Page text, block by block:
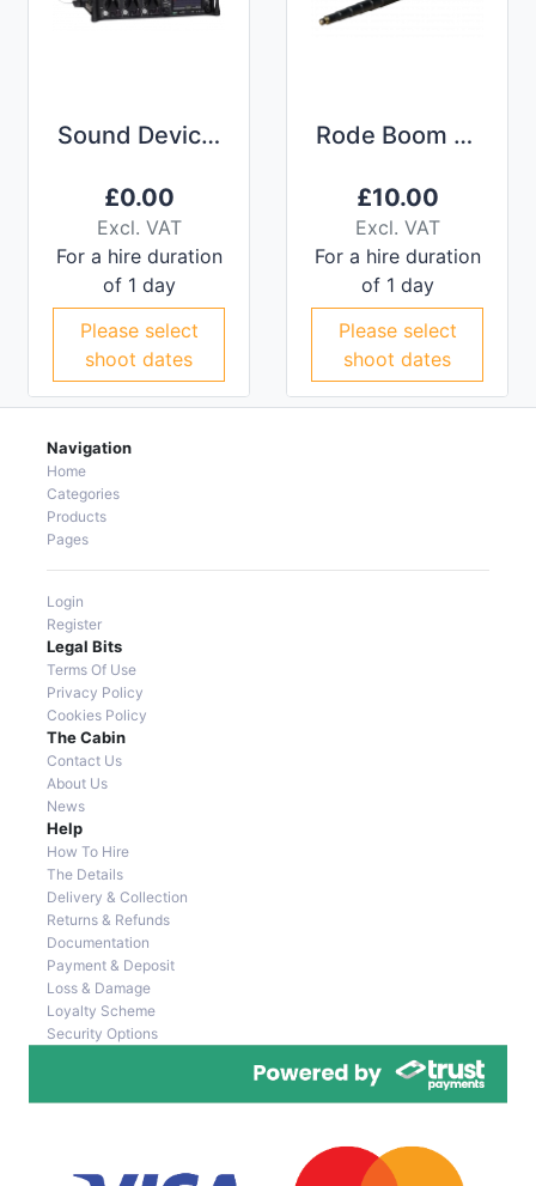
Sound Devices 633 Compact Mixer and Recorder
£0.00
Excl. VAT
For a hire duration
of 1 day
Please select
shoot dates
Rode Boom Pole
£10.00
Excl. VAT
For a hire duration
of 1 day
Please select
shoot dates
Navigation
Home
Categories
Products
Pages
Login
Register
Legal Bits
Terms Of Use
Privacy Policy
Cookies Policy
The Cabin
Contact Us
About Us
News
Help
How To Hire
The Details
Delivery & Collection
Returns & Refunds
Documentation
Payment & Deposit
Loss & Damage
Loyalty Scheme
Security Options